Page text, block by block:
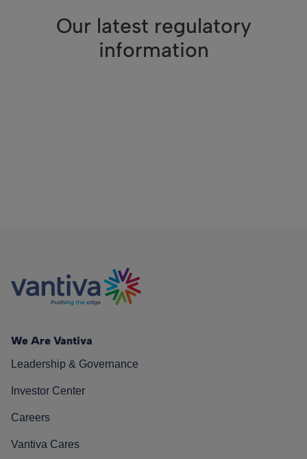
Our latest regulatory
information
We Are Vantiva
Leadership & Governance
Investor Center
Careers
Vantiva Cares